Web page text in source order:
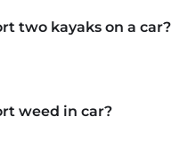
two kayaks on a car?
weed in car?